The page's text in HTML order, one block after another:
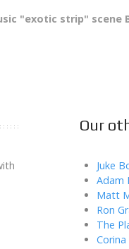
"exotic strip" scene
Our
Juke
Adam
Matt
Ron
The